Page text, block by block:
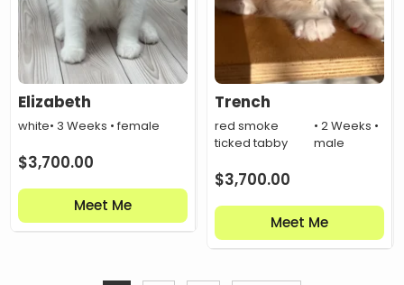
Elizabeth
white• 3 Weeks • female
$3,700.00
Meet Me
Trench
red smoke
ticked tabby
• 2 Weeks •
male
$3,700.00
Meet Me